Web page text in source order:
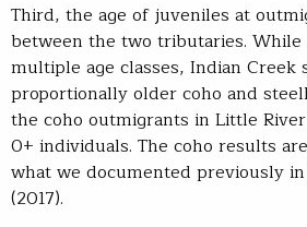
Third, the age of juveniles at
between the two tributaries.
multiple age classes, Indian Creek
proportionally older coho and
the coho outmigrants in Little
0+ individuals. The coho results
what we documented previously
(2017).